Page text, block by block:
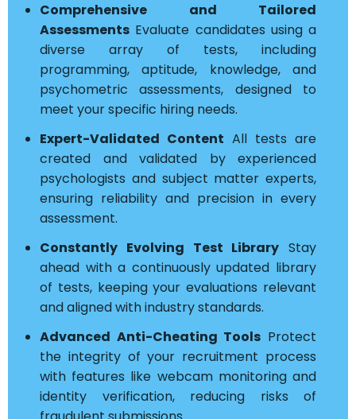
Comprehensive and Tailored
Assessments Evaluate candidates using a
diverse array of tests, including
programming, aptitude, knowledge, and
psychometric assessments, designed to
meet your specific hiring needs.
Expert-Validated Content All tests are
created and validated by experienced
psychologists and subject matter experts,
ensuring reliability and precision in every
assessment.
Constantly Evolving Test Library Stay
ahead with a continuously updated library
of tests, keeping your evaluations relevant
and aligned with industry standards.
Advanced Anti-Cheating Tools Protect
the integrity of your recruitment process
with features like webcam monitoring and
identity verification, reducing risks of